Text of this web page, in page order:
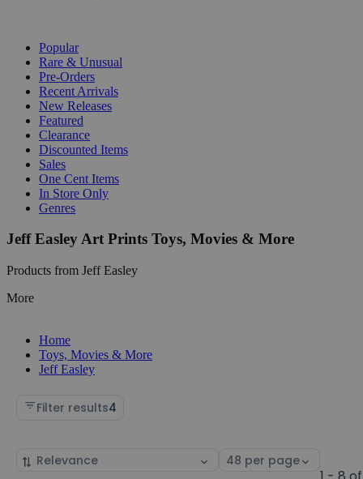
Popular
Rare & Unusual
Pre-Orders
Recent Arrivals
New Releases
Featured
Clearance
Discounted Items
Sales
One Cent Items
In Store Only
Genres
Jeff Easley Art Prints Toys, Movies & More
Products from Jeff Easley
More
Home
Toys, Movies & More
Jeff Easley
Filter results4
Sort
Select